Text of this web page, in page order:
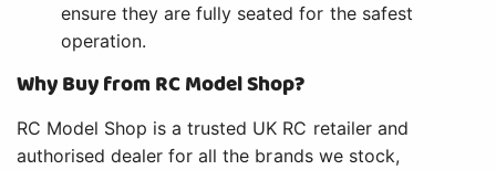
ensure they are fully seated for the safest
operation.
Why Buy from RC Model Shop?
RC Model Shop is a trusted UK RC retailer and
authorised dealer for all the brands we stock,